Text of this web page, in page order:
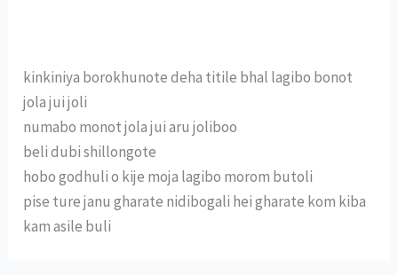
kinkiniya borokhunote deha titile bhal lagibo bonot
jola jui joli
numabo monot jola jui aru joliboo
beli dubi shillongote
hobo godhuli o kije moja lagibo morom butoli
pise ture janu gharate nidibogali hei gharate kom kiba
kam asile buli